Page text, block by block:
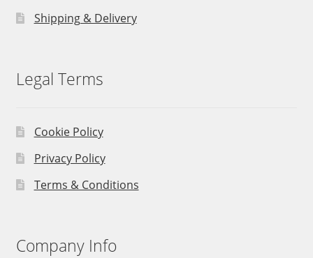
Shipping & Delivery
Legal Terms
Cookie Policy
Privacy Policy
Terms & Conditions
Company Info